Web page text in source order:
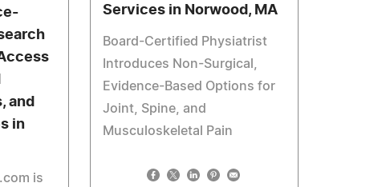
Services in Norwood, MA
Board-Certified Physiatrist
Introduces Non-Surgical,
Evidence-Based Options for
Joint, Spine, and
Musculoskeletal Pain
and
in
is